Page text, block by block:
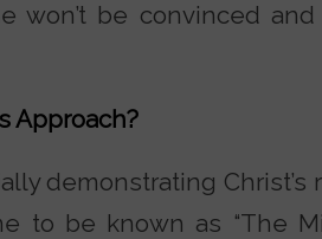
won’t be convinced
Approach?
demonstrating
to be known as “The